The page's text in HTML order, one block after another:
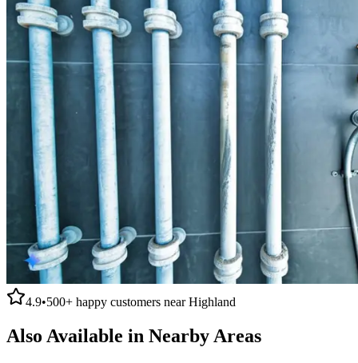
4.9•500+ happy customers nearHighland
Also Available in Nearby Areas